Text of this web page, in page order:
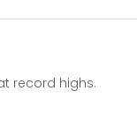
record highs.